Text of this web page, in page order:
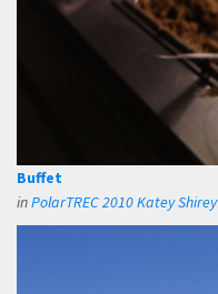
Buffet
inPolarTREC 2010 Katey Shirey